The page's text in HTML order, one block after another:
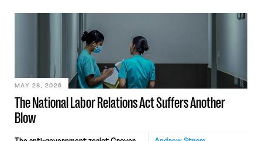
nonetheless engaged in interstate
commerce. Because the driver
transported goods for a segment of
their interstate journey from the
place where they were […]
The National Labor Relations Act Suffers Another
Blow
MAY 28, 2026